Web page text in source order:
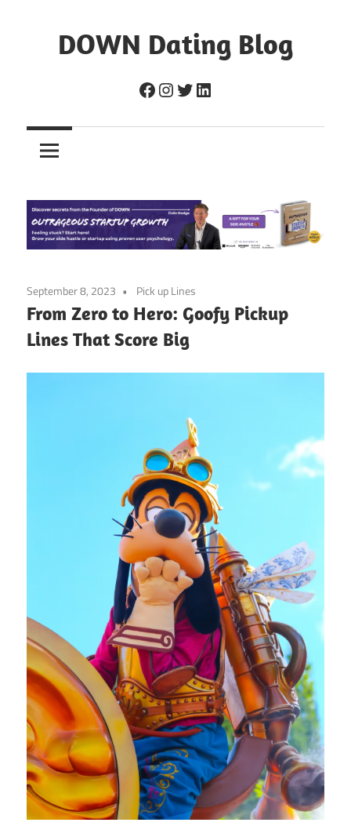
contentDOWN Dating Blog
hookups,
Facebook
Instagram
TwitterLinkedIn
September 8, 2023 Pick up Lines
From Zero to Hero: Goofy Pickup
Lines That Score Big